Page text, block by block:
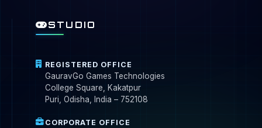
STUDIO
REGISTERED OFFICE
GauravGo Games Technologies
College Square, Kakatpur
Puri, Odisha, India – 752108
CORPORATE OFFICE